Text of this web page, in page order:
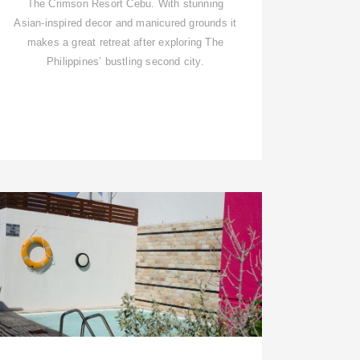
The Crimson Resort Cebu. With stunning
Asian-inspired decor and manicured grounds it
makes a great retreat after exploring The
Philippines’ bustling second city.